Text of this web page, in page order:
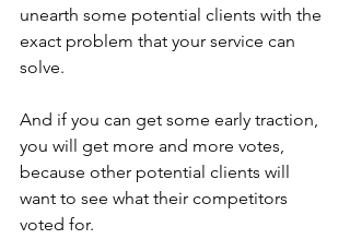
unearth some potential clients with the
exact problem that your service can
solve.
And if you can get some early traction,
you will get more and more votes,
because other potential clients will
want to see what their competitors
voted for.